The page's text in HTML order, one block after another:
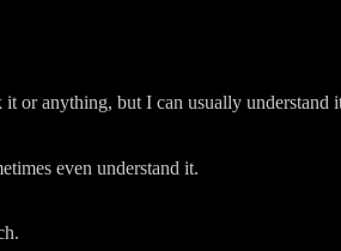
or anything, but I can usually understand
even understand it.